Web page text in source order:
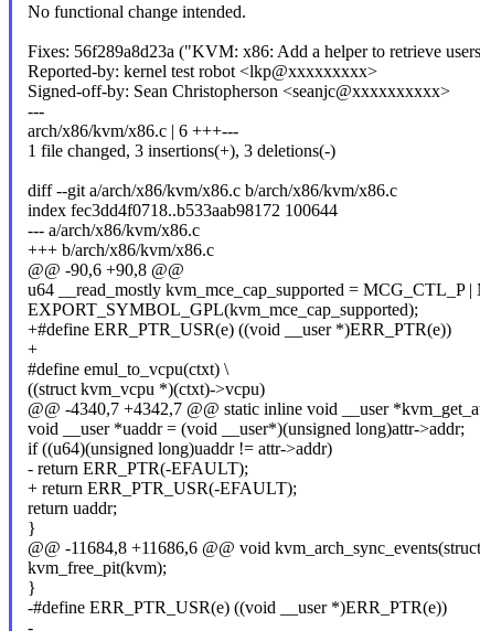
No functional change intended.
Fixes: 56f289a8d23a ("KVM: x86: Add a helper to retrieve
Reported-by: kernel test robot <lkp@xxxxxxxxx>
Signed-off-by: Sean Christopherson <seanjc@xxxxxxxxxx>
---
arch/x86/kvm/x86.c | 6 +++---
1 file changed, 3 insertions(+), 3 deletions(-)
diff --git a/arch/x86/kvm/x86.c b/arch/x86/kvm/x86.c
index fec3dd4f0718..b533aab98172 100644
--- a/arch/x86/kvm/x86.c
+++ b/arch/x86/kvm/x86.c
@@ -90,6 +90,8 @@
u64 __read_mostly kvm_mce_cap_supported = MCG_CTL_P
EXPORT_SYMBOL_GPL(kvm_mce_cap_supported);
+#define ERR_PTR_USR(e) ((void __user *)ERR_PTR(e))
+
#define emul_to_vcpu(ctxt) \
((struct kvm_vcpu *)(ctxt)->vcpu)
@@ -4340,7 +4342,7 @@ static inline void __user
void __user *uaddr = (void __user*)(unsigned long)attr->addr;
if ((u64)(unsigned long)uaddr != attr->addr)
- return ERR_PTR(-EFAULT);
+ return ERR_PTR_USR(-EFAULT);
return uaddr;
}
@@ -11684,8 +11686,6 @@ void
kvm_free_pit(kvm);
}
-#define ERR_PTR_USR(e) ((void __user *)ERR_PTR(e))